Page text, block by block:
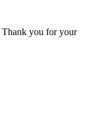
Thank you for your